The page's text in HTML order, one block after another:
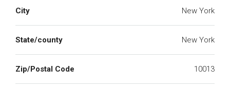
City New York
State/county New York
Zip/Postal Code 10013